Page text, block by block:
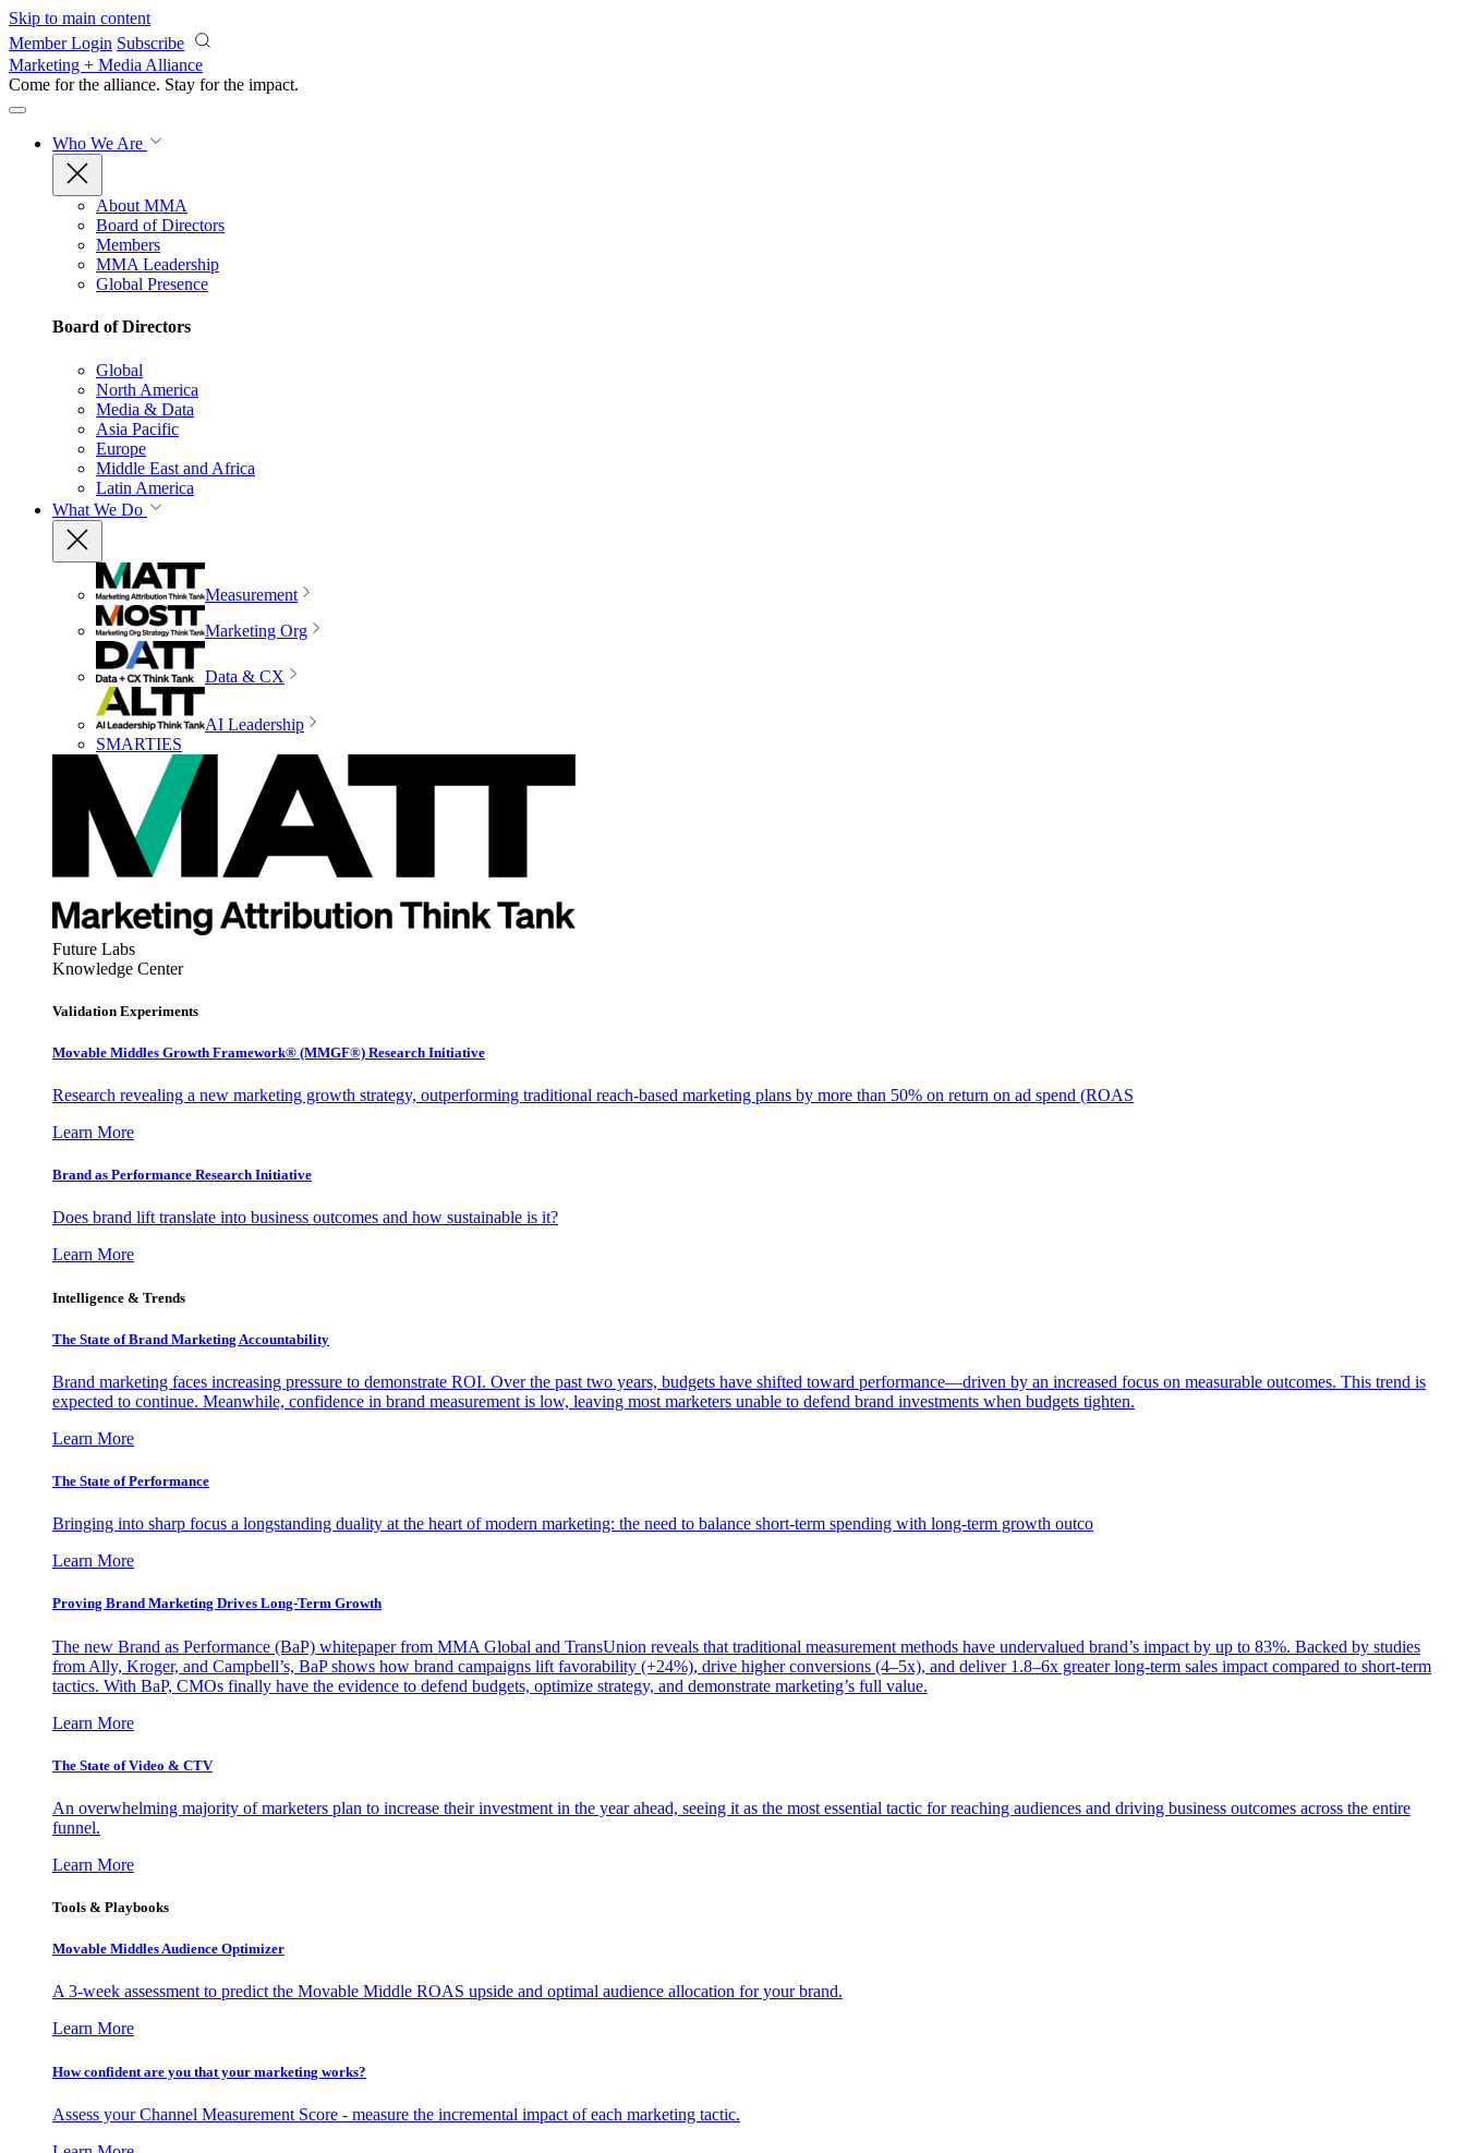
Skip to main content
Member Login Subscribe
Marketing + Media Alliance
Come for the alliance. Stay for the impact.
Who We Are
About MMA
Board of Directors
Members
MMA Leadership
Global Presence
Board of Directors
Global
North America
Media & Data
Asia Pacific
Europe
Middle East and Africa
Latin America
What We Do
Measurement
Marketing Org
Data & CX
AI Leadership
SMARTIES
Future Labs
Knowledge Center
Validation Experiments
Movable Middles Growth Framework® (MMGF®) Research Initiative
Research revealing a new marketing growth strategy, outperforming traditional reach-based marketing plans by more than 50% on return on ad spend (ROAS
Learn More
Brand as Performance Research Initiative
Does brand lift translate into business outcomes and how sustainable is it?
Learn More
Intelligence & Trends
The State of Brand Marketing Accountability
Brand marketing faces increasing pressure to demonstrate ROI. Over the past two years, budgets have shifted toward performance—driven by an increased focus on measurable outcomes. This trend is
expected to continue. Meanwhile, confidence in brand measurement is low, leaving most marketers unable to defend brand investments when budgets tighten.
Learn More
The State of Performance
Bringing into sharp focus a longstanding duality at the heart of modern marketing: the need to balance short-term spending with long-term growth outco
Learn More
Proving Brand Marketing Drives Long-Term Growth
The new Brand as Performance (BaP) whitepaper from MMA Global and TransUnion reveals that traditional measurement methods have undervalued brand’s impact by up to 83%. Backed by studies
from Ally, Kroger, and Campbell’s, BaP shows how brand campaigns lift favorability (+24%), drive higher conversions (4–5x), and deliver 1.8–6x greater long-term sales impact compared to short-term
tactics. With BaP, CMOs finally have the evidence to defend budgets, optimize strategy, and demonstrate marketing’s full value.
Learn More
The State of Video & CTV
An overwhelming majority of marketers plan to increase their investment in the year ahead, seeing it as the most essential tactic for reaching audiences and driving business outcomes across the entire
funnel.
Learn More
Tools & Playbooks
Movable Middles Audience Optimizer
A 3-week assessment to predict the Movable Middle ROAS upside and optimal audience allocation for your brand.
Learn More
How confident are you that your marketing works?
Assess your Channel Measurement Score - measure the incremental impact of each marketing tactic.